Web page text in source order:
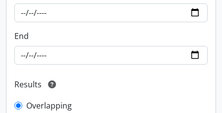
End
Results
Overlapping